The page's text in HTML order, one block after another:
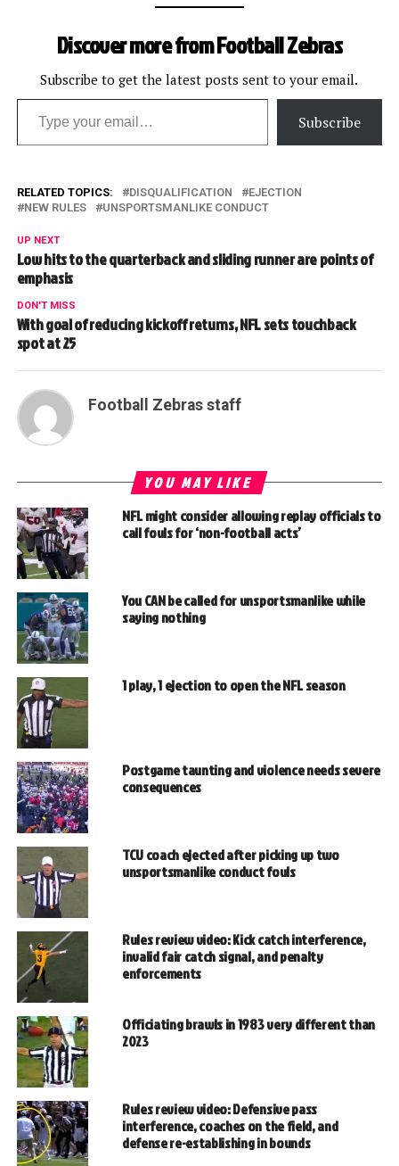
Discover more from Football Zebras
Subscribe to get the latest posts sent to your email.
Type your email…
Subscribe
RELATED TOPICS: DISQUALIFICATION
EJECTION
NEW RULES
UNSPORTSMANLIKE CONDUCT
UP NEXT
Low hits to the quarterback and sliding runner are points of
emphasis
DON'T MISS
With goal of reducing kickoff returns, NFL sets touchback
spot at 25
Football Zebras staff
YOU MAY LIKE
NFL might consider allowing replay officials to
call fouls for ‘non-football acts’
You CAN be called for unsportsmanlike while
saying nothing
1 play, 1 ejection to open the NFL season
Postgame taunting and violence needs severe
consequences
TCU coach ejected after picking up two
unsportsmanlike conduct fouls
Rules review video: Kick catch interference,
invalid fair catch signal, and penalty
enforcements
Officiating brawls in 1983 very different than
2023
Rules review video: Defensive pass
interference, coaches on the field, and
defense re-establishing in bounds